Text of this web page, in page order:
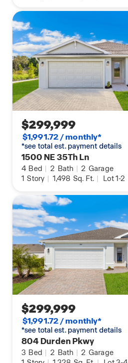
$299,999
$1,991.72 / monthly*
*see total est. payment details
1500 NE 35Th Ln
4 Bed 2 Bath 2 Garage
1 Story 1,498 Sq. Ft. Lot 1-2
$299,999
$1,991.72 / monthly*
*see total est. payment details
804 Durden Pkwy
3 Bed 2 Bath 2 Garage